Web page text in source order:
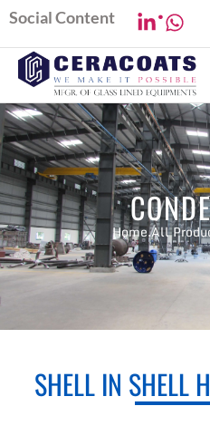
Social Content .
Home.All
SHELL IN SHELL